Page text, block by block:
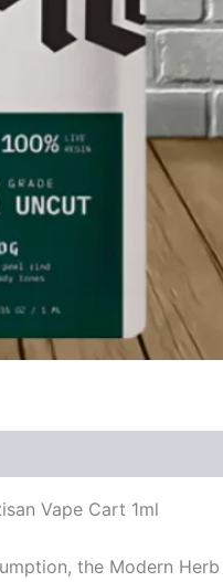
Vape Cart 1ml
the Modern